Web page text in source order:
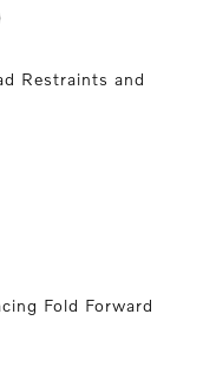
Restraints and
Fold Forward